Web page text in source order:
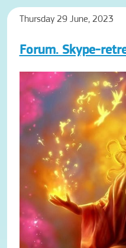
Thursday 29 June, 2023
Forum. Skype-